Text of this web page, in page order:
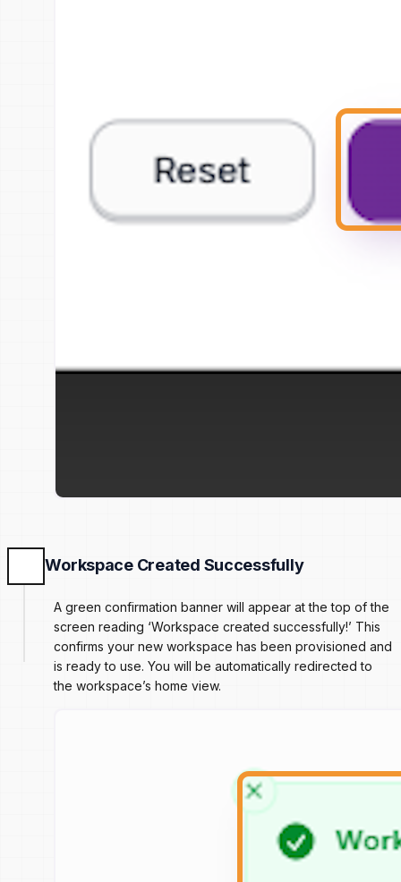
Workspace Created Successfully
A green confirmation banner will appear at the top of the
screen reading ‘Workspace created successfully!’ This
confirms your new workspace has been provisioned and
is ready to use. You will be automatically redirected to
the workspace’s home view.